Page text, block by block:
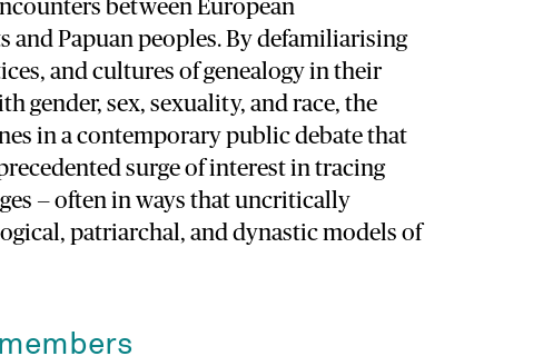
between European
and Papuan peoples. By defamiliarising
and cultures of genealogy in their
gender, sex, sexuality, and race, the
in a contemporary public debate that
surge of interest in tracing
— often in ways that uncritically
patriarchal, and dynastic models of